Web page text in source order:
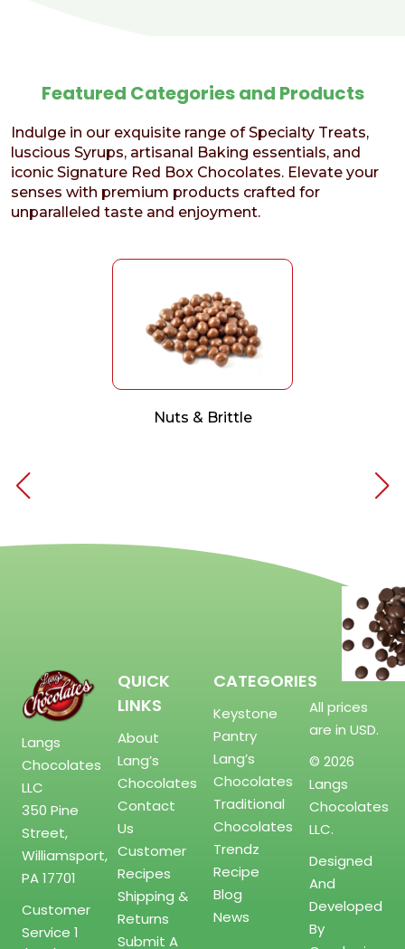
Featured Categories and Products
Indulge in our exquisite range of Specialty Treats,
luscious Syrups, artisanal Baking essentials, and
iconic Signature Red Box Chocolates. Elevate your
senses with premium products crafted for
unparalleled taste and enjoyment.
Nuts & Brittle
Langs
Chocolates
LLC
350 Pine
Street,
Williamsport,
PA 17701
Customer
Service 1
QUICK
LINKS
About
Lang’s
Chocolates
Contact
Us
Customer
Recipes
Shipping &
Returns
Submit A
CATEGORIES
Keystone
Pantry
Lang’s
Chocolates
Traditional
Chocolates
Trendz
Recipe
Blog
News
All prices
are in USD.
© 2026
Langs
Chocolates
LLC.
Designed
And
Developed
By